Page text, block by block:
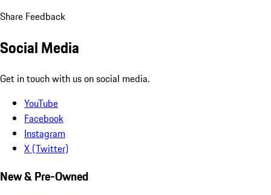
Share Feedback
Social Media
Get in touch with us on social media.
YouTube
Facebook
Instagram
X (Twitter)
New & Pre-Owned